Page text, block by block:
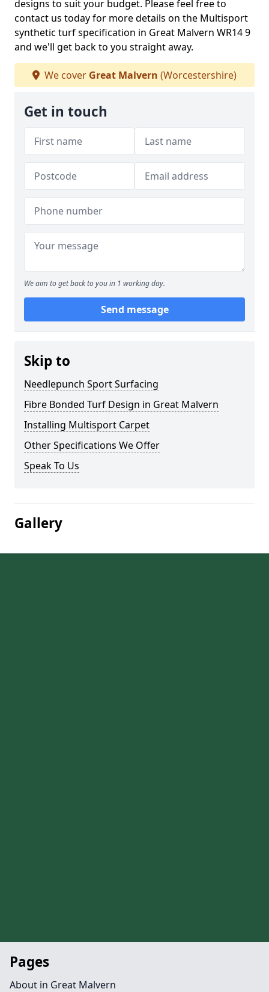
designs to suit your budget. Please feel free to
contact us today for more details on the Multisport
synthetic turf specification in Great Malvern WR14 9
and we'll get back to you straight away.
We cover Great Malvern (Worcestershire)
Get in touch
We aim to get back to you in 1 working day.
Send message
Skip to
Needlepunch Sport Surfacing
Fibre Bonded Turf Design in Great Malvern
Installing Multisport Carpet
Other Specifications We Offer
Speak To Us
Gallery
Pages
About in Great Malvern